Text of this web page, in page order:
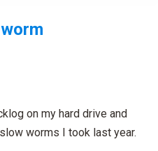
on my hard drive and
worms I took last year.